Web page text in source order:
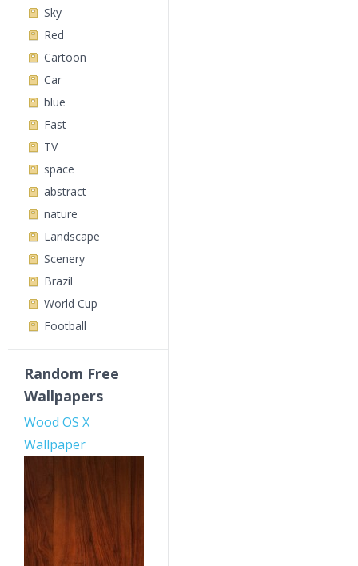
Sky
Red
Cartoon
Car
blue
Fast
TV
space
abstract
nature
Landscape
Scenery
Brazil
World Cup
Football
Random Free
Wallpapers
Wood OS X
Wallpaper